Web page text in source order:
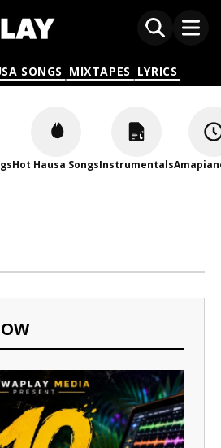
SONGS MIXTAPES LYRICS
Hot Hausa SongsInstrumentals